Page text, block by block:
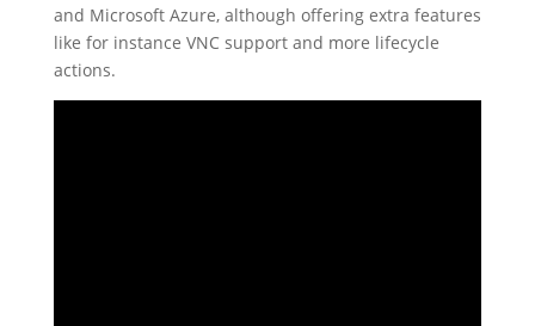
and Microsoft Azure, although offering extra features
like for instance VNC support and more lifecycle
actions.